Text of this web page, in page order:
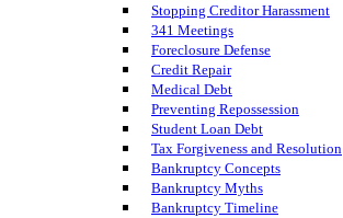
Stopping Creditor Harassment
341 Meetings
Foreclosure Defense
Credit Repair
Medical Debt
Preventing Repossession
Student Loan Debt
Tax Forgiveness and Resolution
Bankruptcy Concepts
Bankruptcy Myths
Bankruptcy Timeline